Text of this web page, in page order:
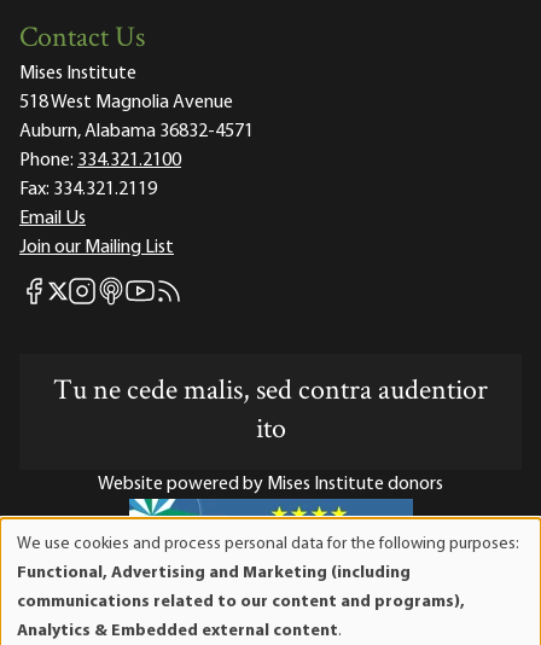
Contact Us
Mises Institute
518 West Magnolia Avenue
Auburn, Alabama 36832-4571
Phone: 334.321.2100
Fax: 334.321.2119
Email Us
Join our Mailing List
Mises Facebook
Mises X
Mises Instagram
Mises itunes
Mises Youtube
Mises RSS feed
Tu ne cede malis, sed contra audentior
ito
Website powered by Mises Institute donors
Mises Institute is a tax-exempt 501(c)(3) nonprofit
organization. Contributions are tax-deductible to the full
We use cookies and process personal data for the following purposes:
Functional, Advertising and Marketing (including
communications related to our content and programs),
Analytics & Embedded external content.